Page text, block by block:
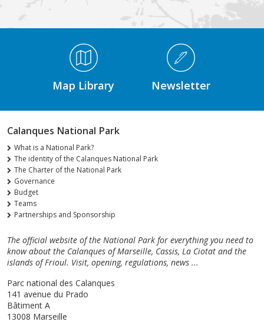
Médiathèque Footer
Map Library Newsletter
Calanques National Park
What is a National Park?
The identity of the Calanques National Park
The Charter of the National Park
Governance
Budget
Teams
Partnerships and Sponsorship
The official website of the National Park for everything you need to
know about the Calanques of Marseille, Cassis, La Ciotat and the
islands of Frioul. Visit, opening, regulations, news ...
Parc national des Calanques
141 avenue du Prado
Bâtiment A
13008 Marseille